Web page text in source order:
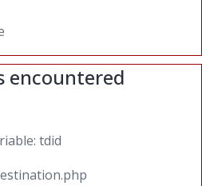
encountered
tdid